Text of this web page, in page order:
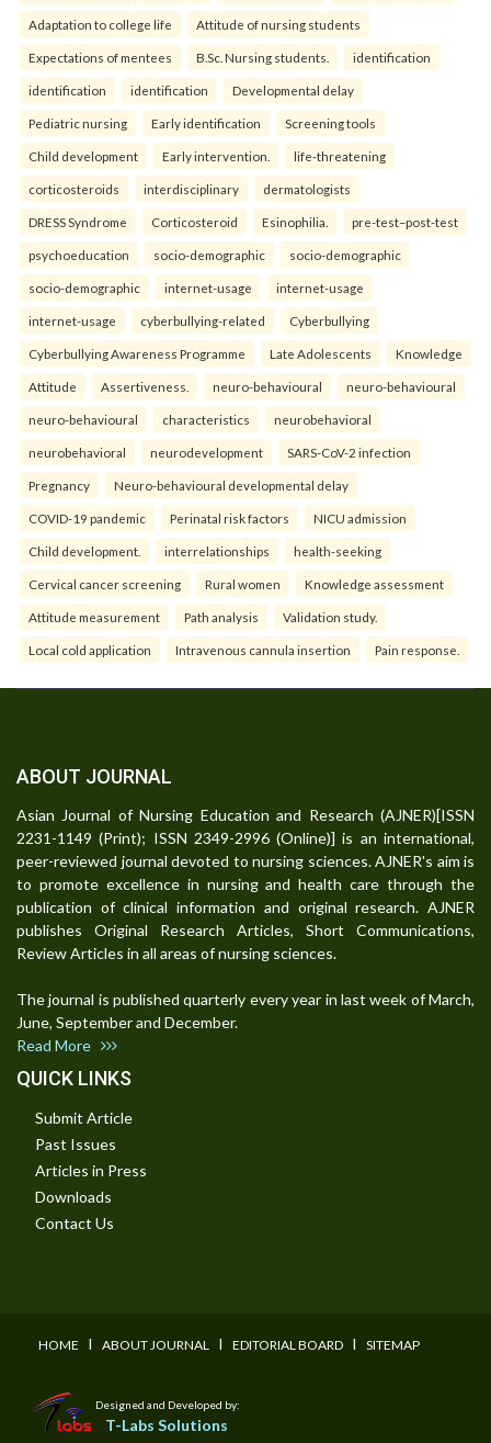
Adaptation to college life Attitude of nursing students
Expectations of mentees B.Sc. Nursing students. identification
identification identification Developmental delay
Pediatric nursing Early identification Screening tools
Child development Early intervention. life-threatening
corticosteroids interdisciplinary dermatologists
DRESS Syndrome Corticosteroid Esinophilia. pre-test–post-test
psychoeducation socio-demographic socio-demographic
socio-demographic internet-usage internet-usage
internet-usage cyberbullying-related Cyberbullying
Cyberbullying Awareness Programme Late Adolescents Knowledge
Attitude Assertiveness. neuro-behavioural neuro-behavioural
neuro-behavioural characteristics neurobehavioral
neurobehavioral neurodevelopment SARS-CoV-2 infection
Pregnancy Neuro-behavioural developmental delay
COVID-19 pandemic Perinatal risk factors NICU admission
Child development. interrelationships health-seeking
Cervical cancer screening Rural women Knowledge assessment
Attitude measurement Path analysis Validation study.
Local cold application Intravenous cannula insertion Pain response.
ABOUT JOURNAL
Asian Journal of Nursing Education and Research (AJNER)[ISSN
2231-1149 (Print); ISSN 2349-2996 (Online)] is an international,
peer-reviewed journal devoted to nursing sciences. AJNER's aim is
to promote excellence in nursing and health care through the
publication of clinical information and original research. AJNER
publishes Original Research Articles, Short Communications,
Review Articles in all areas of nursing sciences.
The journal is published quarterly every year in last week of March,
June, September and December.
Read More
QUICK LINKS
Submit Article
Past Issues
Articles in Press
Downloads
Contact Us
HOME I ABOUT JOURNAL I EDITORIAL BOARD I SITEMAP
Designed and Developed by:
T-Labs Solutions